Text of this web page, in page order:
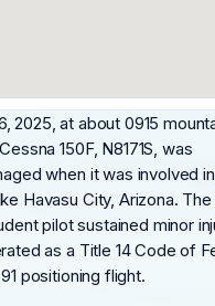
2025, at about 0915
150F, N8171S, was
when it was involved
Havasu City, Arizona.
pilot sustained minor
as a Title 14 Code of
positioning flight.